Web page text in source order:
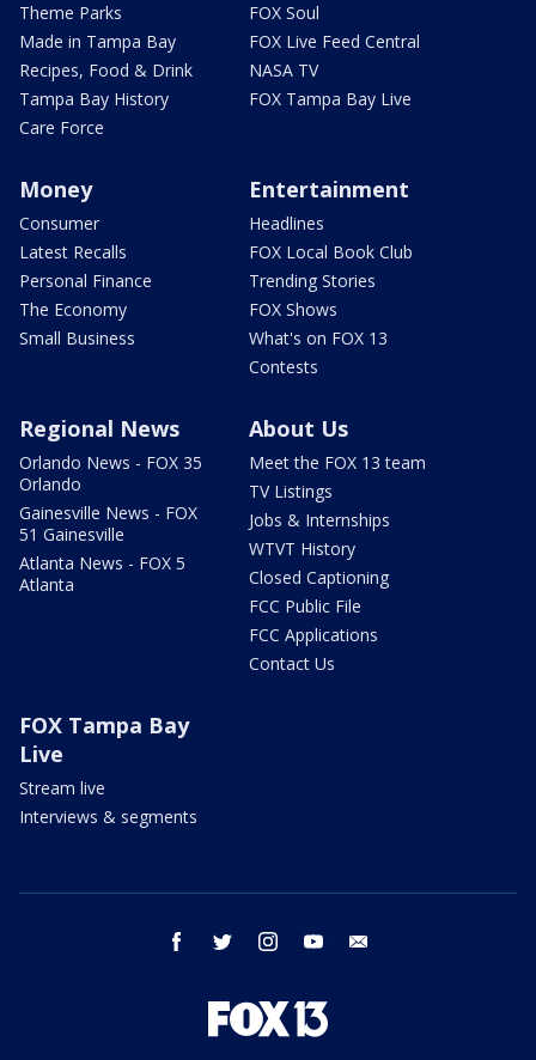
Theme Parks
Made in Tampa Bay
Recipes, Food & Drink
Tampa Bay History
Care Force
FOX Soul
FOX Live Feed Central
NASA TV
FOX Tampa Bay Live
Money
Consumer
Latest Recalls
Personal Finance
The Economy
Small Business
Entertainment
Headlines
FOX Local Book Club
Trending Stories
FOX Shows
What's on FOX 13
Contests
Regional News
Orlando News - FOX 35
Orlando
Gainesville News - FOX
51 Gainesville
Atlanta News - FOX 5
Atlanta
About Us
Meet the FOX 13 team
TV Listings
Jobs & Internships
WTVT History
Closed Captioning
FCC Public File
FCC Applications
Contact Us
FOX Tampa Bay
Live
Stream live
Interviews & segments
facebook twitter instagram youtube